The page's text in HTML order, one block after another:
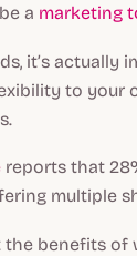
a marketing
it’s
to your
reports that
multiple
the benefits